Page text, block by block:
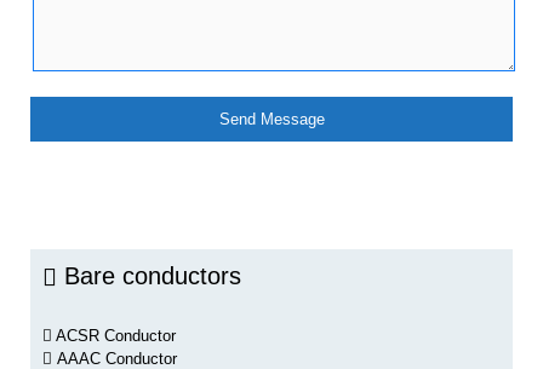
Bare conductors
ACSR Conductor
AAAC Conductor